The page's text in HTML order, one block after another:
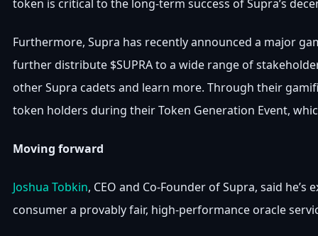
token is critical to the long-term success of Supra’s
Furthermore, Supra has recently announced a major
further distribute $SUPRA to a wide range of
other Supra cadets and learn more. Through their
token holders during their Token Generation Event,
Moving forward
Joshua Tobkin, CEO and Co-Founder of Supra, said
consumer a provably fair, high-performance oracle